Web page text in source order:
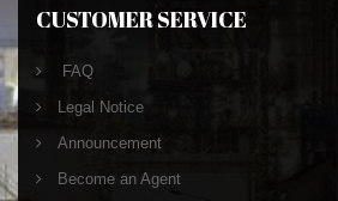
CUSTOMER SERVICE
FAQ
Legal Notice
Announcement
Become an Agent